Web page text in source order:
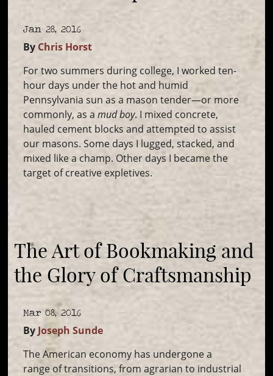
Jan 28, 2016
By Chris Horst
For two summers during college, I worked ten-
hour days under the hot and humid
Pennsylvania sun as a mason tender—or more
commonly, as amud boy. I mixed concrete,
hauled cement blocks and attempted to assist
our masons. Some days I lugged, stacked, and
mixed like a champ. Other days I became the
target of creative expletives.
The Art of Bookmaking and
the Glory of Craftsmanship
Mar 08, 2016
By Joseph Sunde
The American economy has undergone a
range of transitions, from agrarian to industrial